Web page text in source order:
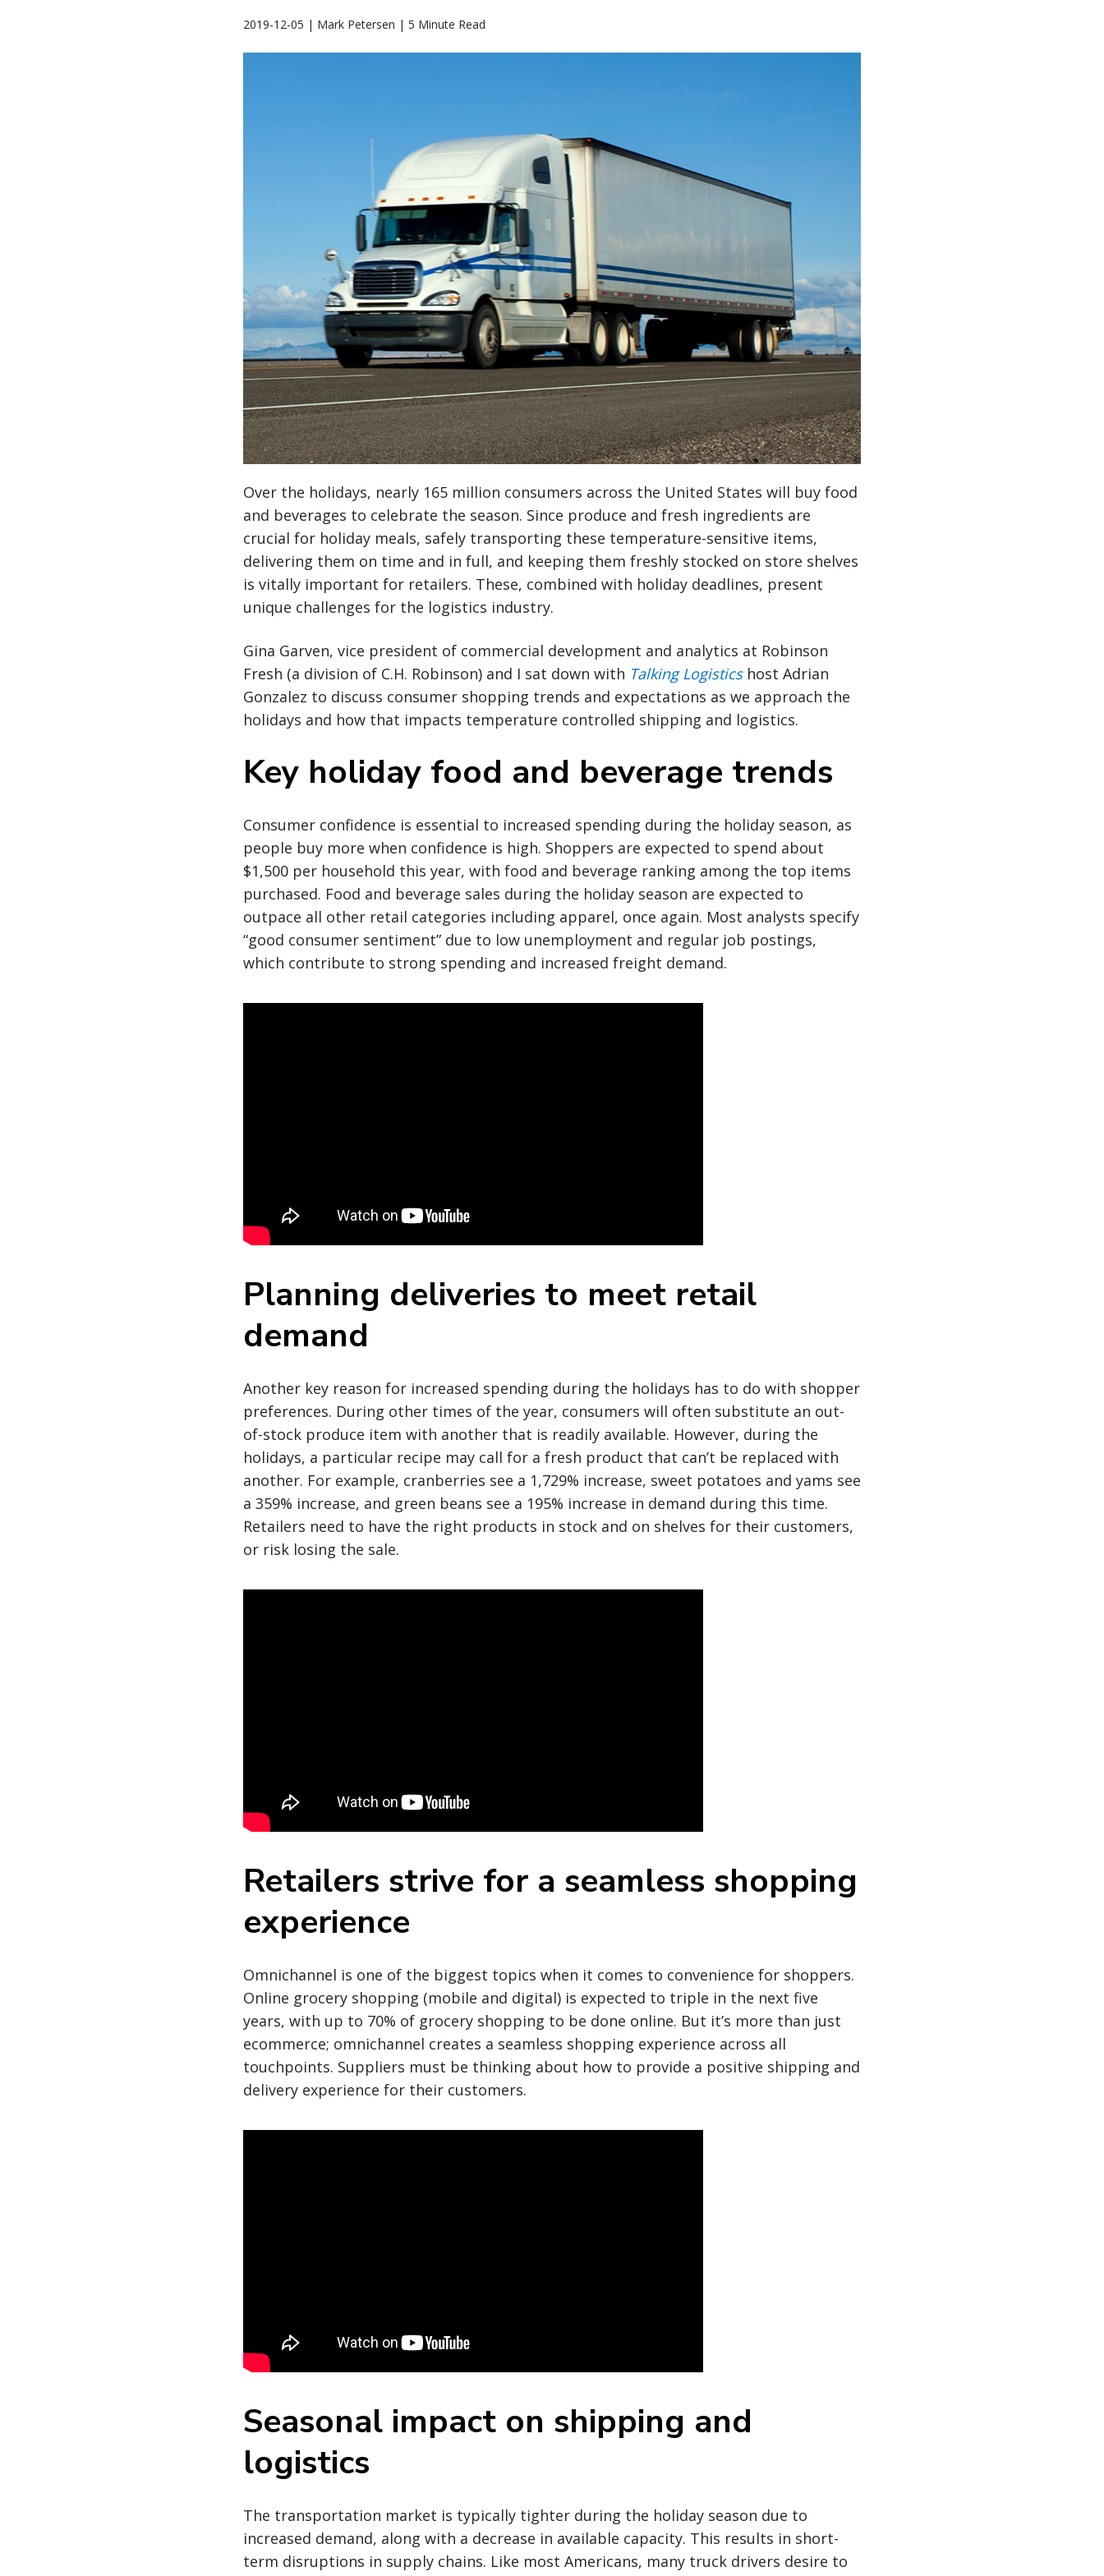
2019-12-05 | Mark Petersen | 5 Minute Read
Over the holidays, nearly 165 million consumers across the United States will buy food
and beverages to celebrate the season. Since produce and fresh ingredients are
crucial for holiday meals, safely transporting these temperature-sensitive items,
delivering them on time and in full, and keeping them freshly stocked on store shelves
is vitally important for retailers. These, combined with holiday deadlines, present
unique challenges for the logistics industry.
Gina Garven, vice president of commercial development and analytics at Robinson
Fresh (a division of C.H. Robinson) and I sat down with Talking Logisticshost Adrian
Gonzalez to discuss consumer shopping trends and expectations as we approach the
holidays and how that impacts temperature controlled shipping and logistics.
Key holiday food and beverage trends
Consumer confidence is essential to increased spending during the holiday season, as
people buy more when confidence is high. Shoppers are expected to spend about
$1,500 per household this year, with food and beverage ranking among the top items
purchased. Food and beverage sales during the holiday season are expected to
outpace all other retail categories including apparel, once again. Most analysts specify
“good consumer sentiment” due to low unemployment and regular job postings,
which contribute to strong spending and increased freight demand.
Planning deliveries to meet retail
demand
Another key reason for increased spending during the holidays has to do with shopper
preferences. During other times of the year, consumers will often substitute an out-
of-stock produce item with another that is readily available. However, during the
holidays, a particular recipe may call for a fresh product that can’t be replaced with
another. For example, cranberries see a 1,729% increase, sweet potatoes and yams see
a 359% increase, and green beans see a 195% increase in demand during this time.
Retailers need to have the right products in stock and on shelves for their customers,
or risk losing the sale.
Retailers strive for a seamless shopping
experience
Omnichannel is one of the biggest topics when it comes to convenience for shoppers.
Online grocery shopping (mobile and digital) is expected to triple in the next five
years, with up to 70% of grocery shopping to be done online. But it’s more than just
ecommerce; omnichannel creates a seamless shopping experience across all
touchpoints. Suppliers must be thinking about how to provide a positive shipping and
delivery experience for their customers.
Seasonal impact on shipping and
logistics
The transportation market is typically tighter during the holiday season due to
increased demand, along with a decrease in available capacity. This results in short-
term disruptions in supply chains. Like most Americans, many truck drivers desire to